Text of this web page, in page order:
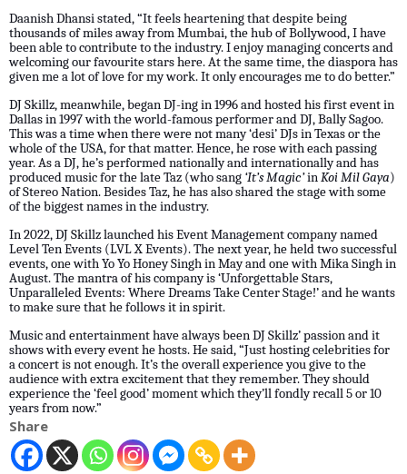
Daanish Dhansi stated, “It feels heartening that despite being
thousands of miles away from Mumbai, the hub of Bollywood, I have
been able to contribute to the industry. I enjoy managing concerts and
welcoming our favourite stars here. At the same time, the diaspora has
given me a lot of love for my work. It only encourages me to do better.”
DJ Skillz, meanwhile, began DJ-ing in 1996 and hosted his first event in
Dallas in 1997 with the world-famous performer and DJ, Bally Sagoo.
This was a time when there were not many ‘desi’ DJs in Texas or the
whole of the USA, for that matter. Hence, he rose with each passing
year. As a DJ, he’s performed nationally and internationally and has
produced music for the late Taz (who sang ‘It’s Magic’inKoi Mil Gaya)
of Stereo Nation. Besides Taz, he has also shared the stage with some
of the biggest names in the industry.
In 2022, DJ Skillz launched his Event Management company named
Level Ten Events (LVL X Events). The next year, he held two successful
events, one with Yo Yo Honey Singh in May and one with Mika Singh in
August. The mantra of his company is ‘Unforgettable Stars,
Unparalleled Events: Where Dreams Take Center Stage!’ and he wants
to make sure that he follows it in spirit.
Music and entertainment have always been DJ Skillz’ passion and it
shows with every event he hosts. He said, “Just hosting celebrities for
a concert is not enough. It’s the overall experience you give to the
audience with extra excitement that they remember. They should
experience the ‘feel good’ moment which they’ll fondly recall 5 or 10
years from now.”
Share